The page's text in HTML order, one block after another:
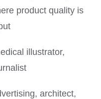
product quality is
illustrator,
architect,